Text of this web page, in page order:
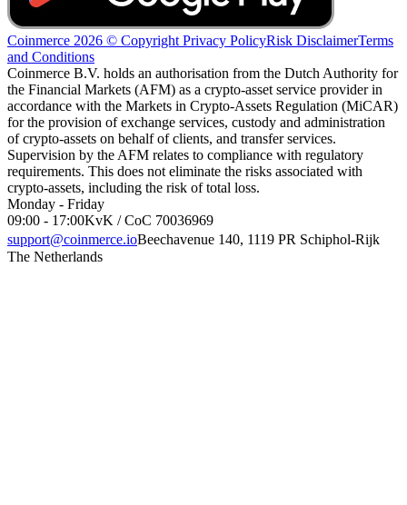
Coinmerce 2026 © CopyrightPrivacy PolicyRisk DisclaimerTerms
and Conditions
Coinmerce B.V. holds an authorisation from the Dutch Authority for
the Financial Markets (AFM) as a crypto-asset service provider in
accordance with the Markets in Crypto-Assets Regulation (MiCAR)
for the provision of exchange services, custody and administration
of crypto-assets on behalf of clients, and transfer services.
Supervision by the AFM relates to compliance with regulatory
requirements. This does not eliminate the risks associated with
crypto-assets, including the risk of total loss.
Monday - Friday
09:00 - 17:00KvK / CoC 70036969
support@coinmerce.ioBeechavenue 140, 1119 PR Schiphol-Rijk
The Netherlands